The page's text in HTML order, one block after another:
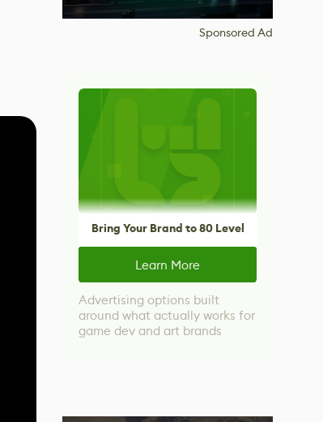
Sponsored Ad
Bring Your Brand to 80 Level
Learn More
Advertising options built
around what actually works for
game dev and art brands